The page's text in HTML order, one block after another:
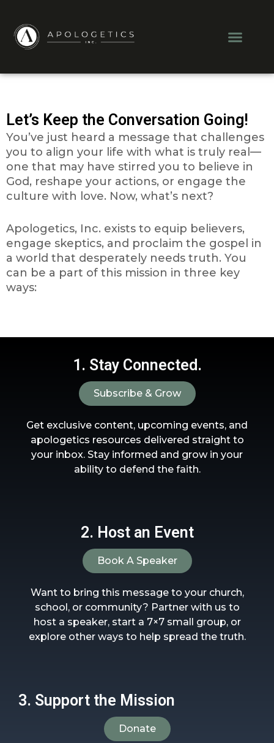
content
Let’s Keep the Conversation Going!
You’ve just heard a message that challenges
you to align your life with what is truly real—
one that may have stirred you to believe in
God, reshape your actions, or engage the
culture with love. Now, what’s next?
Apologetics, Inc. exists to equip believers,
engage skeptics, and proclaim the gospel in
a world that desperately needs truth. You
can be a part of this mission in three key
ways:
1. Stay Connected.
Subscribe & Grow
Get exclusive content, upcoming events, and
apologetics resources delivered straight to
your inbox. Stay informed and grow in your
ability to defend the faith.
2. Host an Event
Book A Speaker
Want to bring this message to your church,
school, or community? Partner with us to
host a speaker, start a 7×7 small group, or
explore other ways to help spread the truth.
3. Support the Mission
Donate